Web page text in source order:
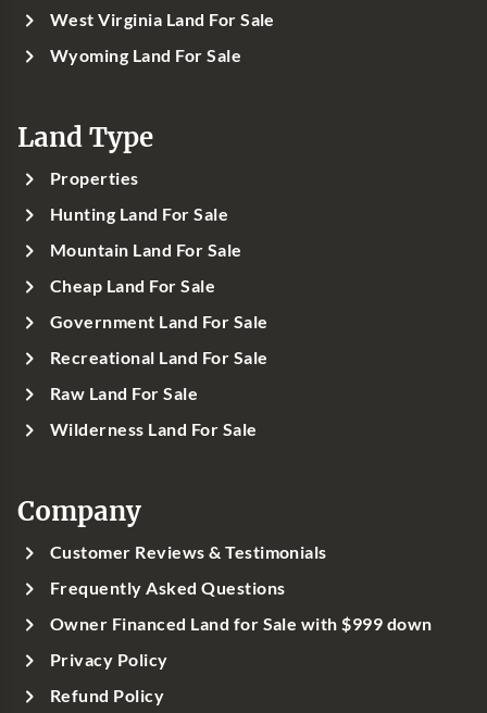
West Virginia Land For Sale
Wyoming Land For Sale
Land Type
Properties
Hunting Land For Sale
Mountain Land For Sale
Cheap Land For Sale
Government Land For Sale
Recreational Land For Sale
Raw Land For Sale
Wilderness Land For Sale
Company
Customer Reviews & Testimonials
Frequently Asked Questions
Owner Financed Land for Sale with $999 down
Privacy Policy
Refund Policy